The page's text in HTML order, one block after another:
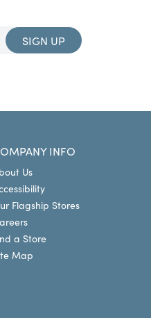
SIGN UP
INFO
Us
Flagship Stores
a Store
Map